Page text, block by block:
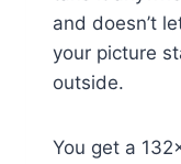
and doesn’t
your picture
outside.
You get a